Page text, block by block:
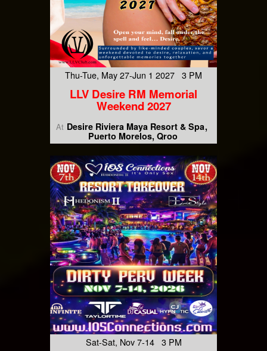
Thu-Tue, May 27-Jun 1 2027 3 PM
LLV Desire RM Memorial
Weekend 2027
At Desire Riviera Maya Resort & Spa
Puerto Morelos, Qroo
Sat-Sat, Nov 7-14 3 PM